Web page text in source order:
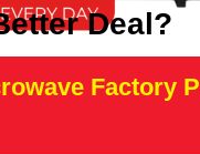
Deal?
Factory